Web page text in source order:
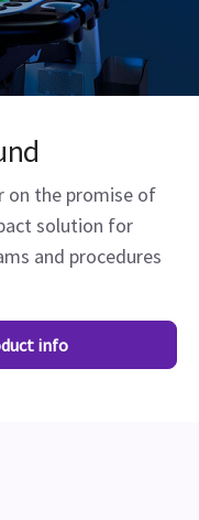
on the promise of
solution for
and procedures
info